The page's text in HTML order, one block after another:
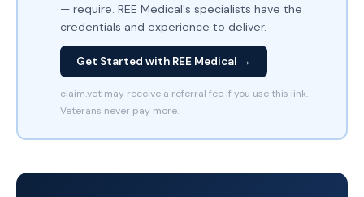
— require. REE Medical's specialists have the
credentials and experience to deliver.
Get Started with REE Medical →
claim.vet may receive a referral fee if you use this link.
Veterans never pay more.